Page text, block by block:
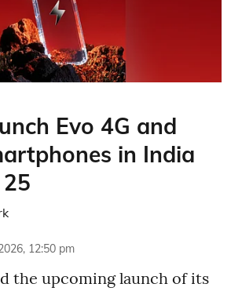
Evo 4G and
in India
12:50 pm
the upcoming launch of its